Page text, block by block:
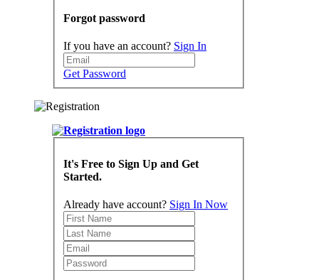
Forgot password
If you have an account? Sign In
Get Password
It's Free to Sign Up and Get
Started.
Already have account? Sign In Now